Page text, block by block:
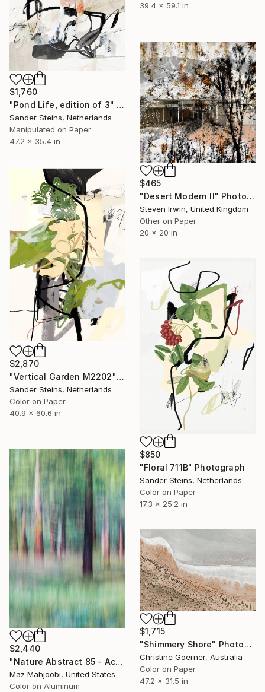
39.4 x 59.1 in
$1,760
"Pond Life, edition of 3" Photograph
Sander Steins, Netherlands
Manipulated on Paper
47.2 x 35.4 in
$465
"Desert Modern II" Photograph
Steven Irwin, United Kingdom
Other on Paper
20 x 20 in
$2,870
"Vertical Garden M2202" Photograph
Sander Steins, Netherlands
Color on Paper
40.9 x 60.6 in
$850
"Floral 711B" Photograph
Sander Steins, Netherlands
Color on Paper
17.3 x 25.2 in
$2,440
"Nature Abstract 85 - Acrylic Face Mount - Limited Edition of 20" Photograph
Maz Mahjoobi, United States
Color on Aluminum
$1,715
"Shimmery Shore" Photograph
Christine Goerner, Australia
Color on Paper
47.2 x 31.5 in